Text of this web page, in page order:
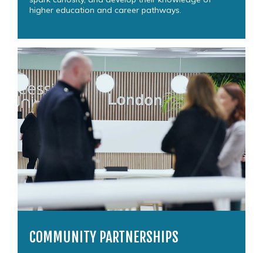
higher education and career pathways.
COMMUNITY PARTNERSHIPS